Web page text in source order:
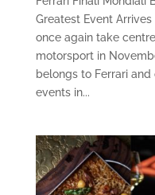
Greatest Event
once again take
motorsport in
belongs to Ferrari
events in...